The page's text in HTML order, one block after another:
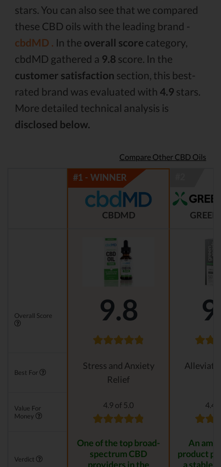
stars. You can also see that we compared
these CBD oils with the leading brand -
cbdMD . In the overall score category,
cbdMD gathered a 9.8 score. In the
customer satisfaction section, this best-
rated brand was evaluated with 4.9 stars.
More detailed technical analysis is
disclosed below.
Compare Other CBD Oils
CBDMD
Overall Score 9.8
Best For
Stress and Anxiety
Relief
Value For
Money
4.9 of 5.0 4.4
Verdict
One of the top broad-
spectrum CBD
providers in the
An
product
a stable